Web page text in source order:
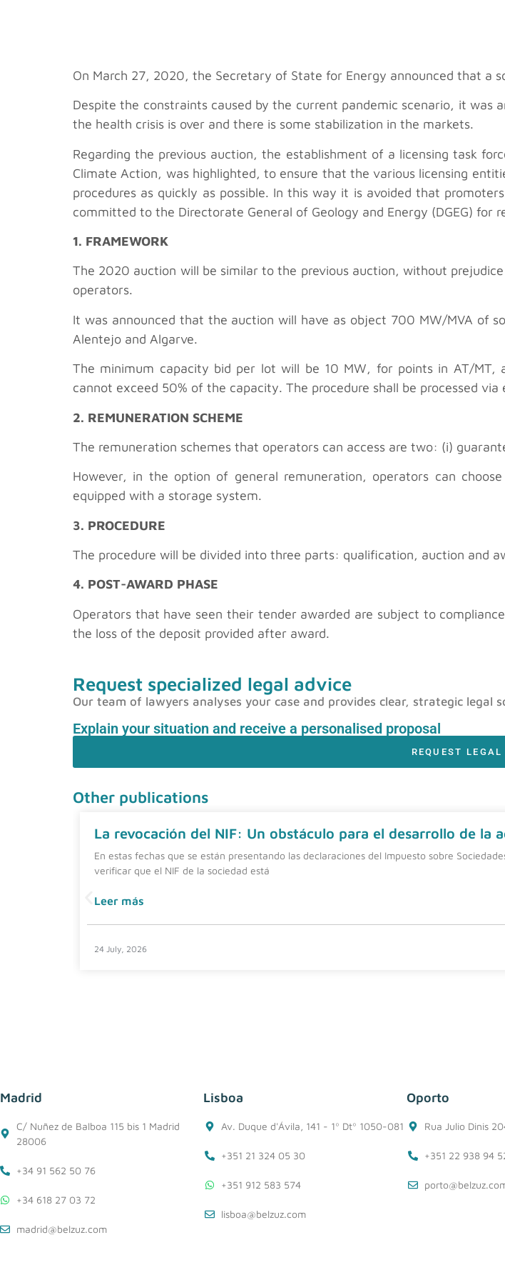
On March 27, 2020, the Secretary of State for Energy announced that a
Despite the constraints caused by the current pandemic scenario, it was
the health crisis is over and there is some stabilization in the markets.
Regarding the previous auction, the establishment of a licensing task
Climate Action, was highlighted, to ensure that the various licensing
procedures as quickly as possible. In this way it is avoided that
committed to the Directorate General of Geology and Energy (DGEG) for
1. FRAMEWORK
The 2020 auction will be similar to the previous auction, without
operators.
It was announced that the auction will have as object 700 MW/MVA of
Alentejo and Algarve.
The minimum capacity bid per lot will be 10 MW, for points in AT/MT,
cannot exceed 50% of the capacity. The procedure shall be processed
2. REMUNERATION SCHEME
The remuneration schemes that operators can access are two: (i)
However, in the option of general remuneration, operators can
equipped with a storage system.
3. PROCEDURE
The procedure will be divided into three parts: qualification, auction and
4. POST-AWARD PHASE
Operators that have seen their tender awarded are subject to
the loss of the deposit provided after award.
Request specialized legal advice
Our team of lawyers analyses your case and provides clear, strategic legal
Explain your situation and receive a personalised proposal
REQUEST LEGAL
Other publications
La revocación del NIF: Un obstáculo para el desarrollo de la
En estas fechas que se están presentando las declaraciones del Impuesto sobre
verificar que el NIF de la sociedad está
Leer más
24 July, 2026
Madrid
C/ Nuñez de Balboa 115 bis 1 Madrid
28006
+34 91 562 50 76
+34 618 27 03 72
madrid@belzuz.com
Lisboa
Av. Duque d'Ávila, 141 - 1º Dtº 1050-081
+351 21 324 05 30
+351 912 583 574
lisboa@belzuz.com
Oporto
Rua Julio Dinis
+351 22 938 94